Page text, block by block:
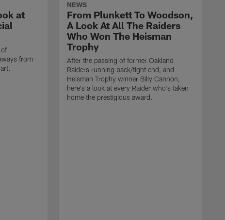
at
from
NEWS
From Plunkett To Woodson,
A Look At All The Raiders
Who Won The Heisman
Trophy
After the passing of former Oakland
Raiders running back/tight end, and
Heisman Trophy winner Billy Cannon,
here's a look at every Raider who's taken
home the prestigious award.